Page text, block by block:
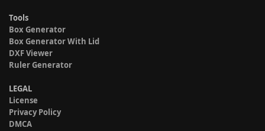
Tools
Box Generator
Box Generator With Lid
DXF Viewer
Ruler Generator
LEGAL
License
Privacy Policy
DMCA